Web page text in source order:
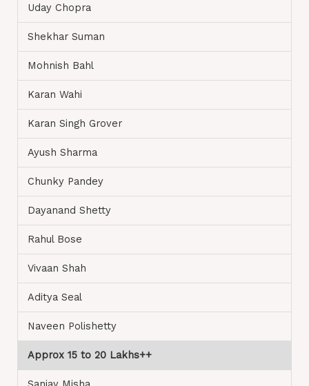
Uday Chopra
Shekhar Suman
Mohnish Bahl
Karan Wahi
Karan Singh Grover
Ayush Sharma
Chunky Pandey
Dayanand Shetty
Rahul Bose
Vivaan Shah
Aditya Seal
Naveen Polishetty
Approx 15 to 20 Lakhs++